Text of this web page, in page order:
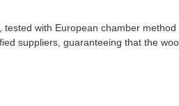
with European chamber
suppliers, guaranteeing that the